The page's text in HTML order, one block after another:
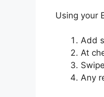
Using your
Add
At
Any